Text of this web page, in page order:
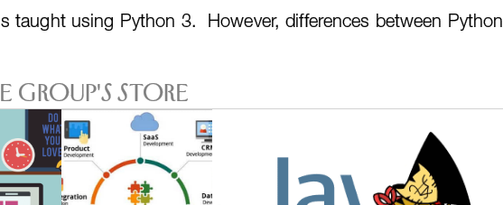
taught using Python 3. However, differences between Python
Group's Store